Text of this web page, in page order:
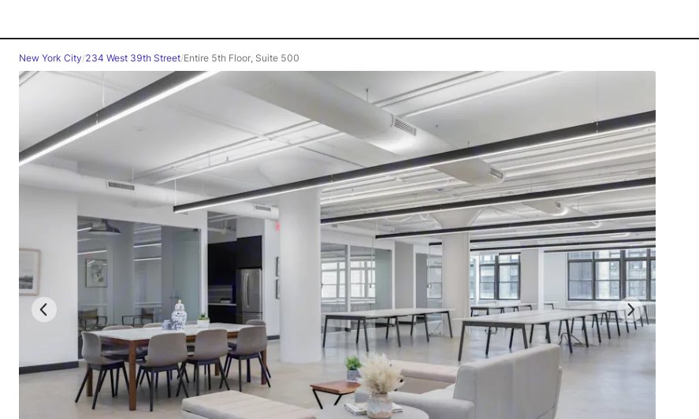
New York City/234 West 39th Street/Entire 5th Floor, Suite 500